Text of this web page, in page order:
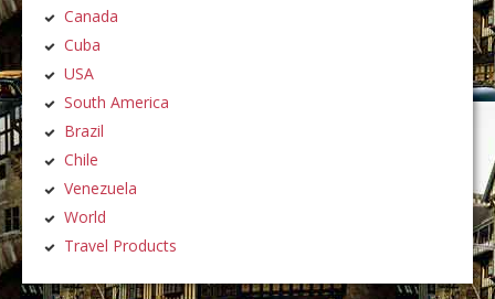
Canada
Cuba
USA
South America
Brazil
Chile
Venezuela
World
Travel Products